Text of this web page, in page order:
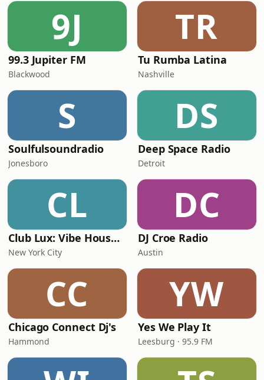
9J
99.3 Jupiter FM
Blackwood
TR
Tu Rumba Latina
Nashville
S
Soulfulsoundradio
Jonesboro
DS
Deep Space Radio
Detroit
CL
Club Lux: Vibe House & EDM
New York City
DC
DJ Croe Radio
Austin
CC
Chicago Connect Dj's
Hammond
YW
Yes We Play It
Leesburg · 95.9 FM